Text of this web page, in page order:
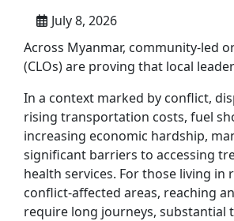
July 8, 2026
Across Myanmar, community-led
(CLOs) are proving that local
In a context marked by conflict,
rising transportation costs, fuel
increasing economic hardship,
significant barriers to accessing
health services. For those living in
conflict-affected areas, reaching
require long journeys, substantial